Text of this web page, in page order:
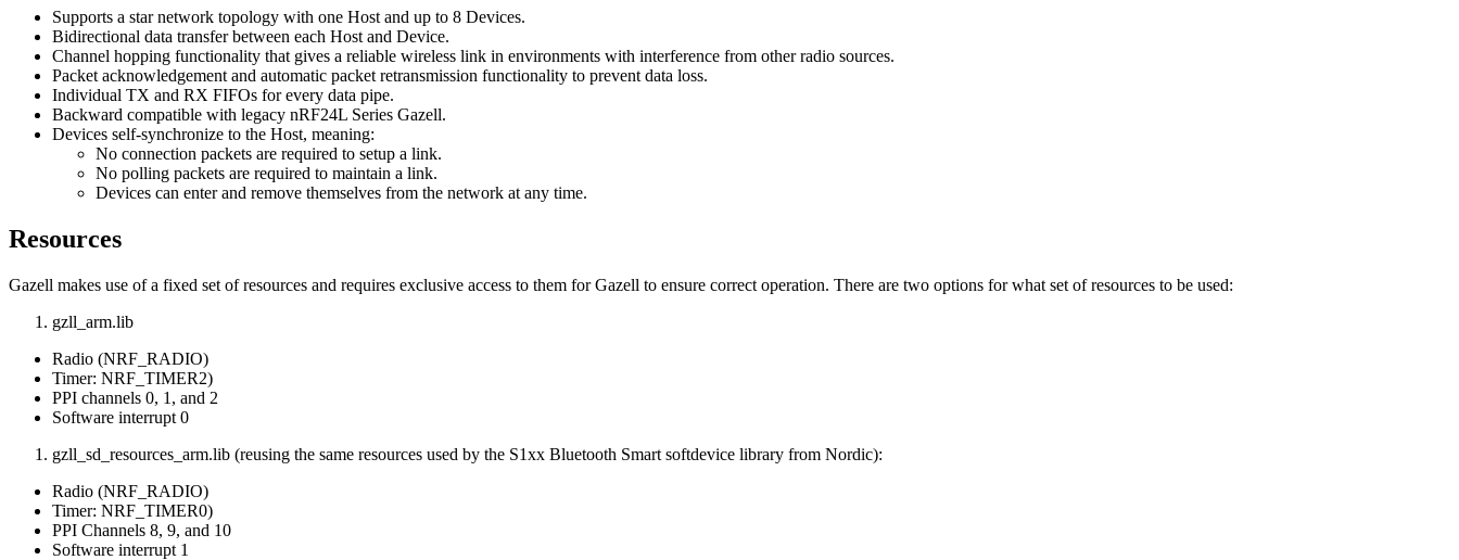
Supports a star network topology with one Host and up to 8 Devices.
Bidirectional data transfer between each Host and Device.
Channel hopping functionality that gives a reliable wireless link in environments with interference from other radio sources.
Packet acknowledgement and automatic packet retransmission functionality to prevent data loss.
Individual TX and RX FIFOs for every data pipe.
Backward compatible with legacy nRF24L Series Gazell.
Devices self-synchronize to the Host, meaning:
No connection packets are required to setup a link.
No polling packets are required to maintain a link.
Devices can enter and remove themselves from the network at any time.
Resources
Gazell makes use of a fixed set of resources and requires exclusive access to them for Gazell to ensure correct operation. There are two options for what set of resources to be used:
gzll_arm.lib
Radio (NRF_RADIO)
Timer: NRF_TIMER2)
PPI channels 0, 1, and 2
Software interrupt 0
gzll_sd_resources_arm.lib (reusing the same resources used by the S1xx Bluetooth Smart softdevice library from Nordic):
Radio (NRF_RADIO)
Timer: NRF_TIMER0)
PPI Channels 8, 9, and 10
Software interrupt 1